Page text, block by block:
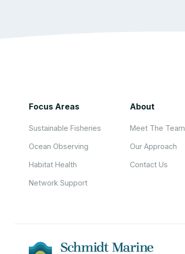
Focus Areas
Sustainable Fisheries
Ocean Observing
Habitat Health
Network Support
About
Meet The Team
Our Approach
Contact Us